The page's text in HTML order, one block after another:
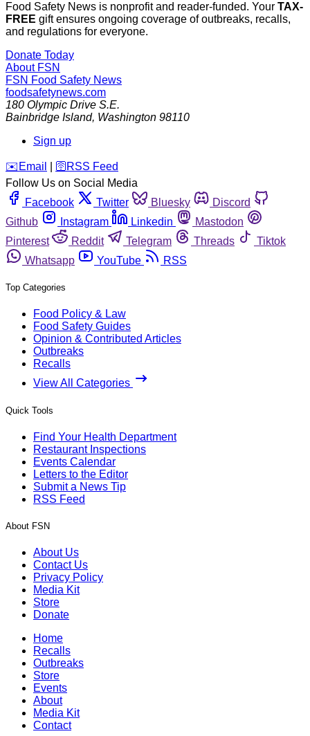
Food Safety News is nonprofit and reader-funded. Your TAX-
FREE gift ensures ongoing coverage of outbreaks, recalls,
and regulations for everyone.
Donate Today
About FSN
FSN Food Safety News
foodsafetynews.com
180 Olympic Drive S.E.
Bainbridge Island, Washington 98110
Sign up
️✉️ Email 🛜 RSS Feed
Follow Us on Social Media
Facebook
Twitter Bluesky
Discord
Github
Instagram Linkedin
Mastodon
Pinterest
Reddit Telegram Threads
Tiktok
Whatsapp
YouTube RSS
Top Categories
Food Policy & Law
Food Safety Guides
Opinion & Contributed Articles
Outbreaks
Recalls
View All Categories
Quick Tools
Find Your Health Department
Restaurant Inspections
Events Calendar
Letters to the Editor
Submit a News Tip
RSS Feed
About FSN
About Us
Contact Us
Privacy Policy
Media Kit
Store
Donate
Home
Recalls
Outbreaks
Store
Events
About
Media Kit
Contact